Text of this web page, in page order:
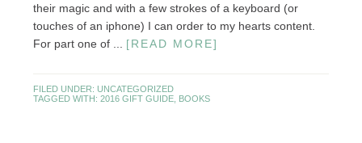
their magic and with a few strokes of a keyboard (or
touches of an iphone) I can order to my hearts content.
For part one of ... [READ MORE]
FILED UNDER: UNCATEGORIZED
TAGGED WITH: 2016 GIFT GUIDE, BOOKS